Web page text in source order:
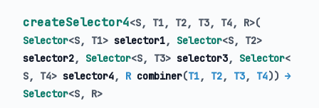
createSelector4<S, T1, T2, T3, T4, R>(
Selector<S, T1> selector1, Selector<S, T2>
selector2, Selector<S, T3> selector3, Selector<
S, T4> selector4, R combiner(T1, T2, T3, T4)) →
Selector<S, R>